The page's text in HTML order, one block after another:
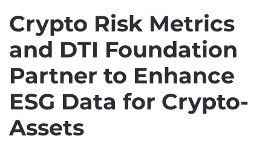
Crypto Risk Metrics
and DTI Foundation
Partner to Enhance
ESG Data for Crypto-
Assets